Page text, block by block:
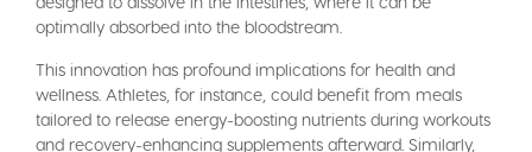
optimally absorbed into the bloodstream.
This innovation has profound implications for health and
wellness. Athletes, for instance, could benefit from meals
tailored to release energy-boosting nutrients during workouts
and recovery-enhancing supplements afterward. Similarly,